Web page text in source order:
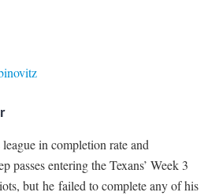
in completion rate and
passes entering the Texans’ Week 3
but he failed to complete any of his